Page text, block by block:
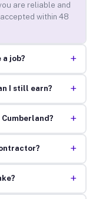
are reliable and
within 48
a job? +
I still earn? +
+
+
+